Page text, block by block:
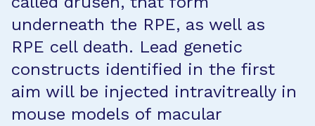
underneath the RPE, as well as
RPE cell death. Lead genetic
constructs identified in the first
aim will be injected intravitreally in
mouse models of macular